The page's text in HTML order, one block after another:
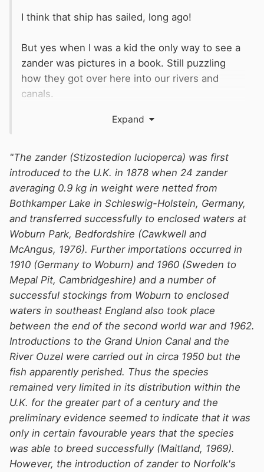
I think that ship has sailed, long ago!
But yes when I was a kid the only way to see a
zander was pictures in a book. Still puzzling
how they got over here into our rivers and
canals.
Expand
"The zander (Stizostedion lucioperca) was first
introduced to the U.K. in 1878 when 24 zander
averaging 0.9 kg in weight were netted from
Bothkamper Lake in Schleswig-Holstein, Germany,
and transferred successfully to enclosed waters at
Woburn Park, Bedfordshire (Cawkwell and
McAngus, 1976). Further importations occurred in
1910 (Germany to Woburn) and 1960 (Sweden to
Mepal Pit, Cambridgeshire) and a number of
successful stockings from Woburn to enclosed
waters in southeast England also took place
between the end of the second world war and 1962.
Introductions to the Grand Union Canal and the
River Ouzel were carried out in circa 1950 but the
fish apparently perished. Thus the species
remained very limited in its distribution within the
U.K. for the greater part of a century and the
preliminary evidence seemed to indicate that it was
only in certain favourable years that the species
was able to breed successfully (Maitland, 1969).
However, the introduction of zander to Norfolk's